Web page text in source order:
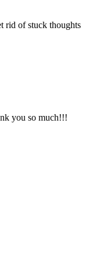
rid of stuck thoughts
you so much!!!